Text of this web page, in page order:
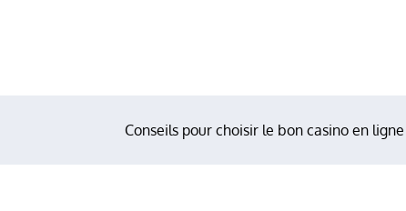
Conseils pour choisir le bon casino en ligne